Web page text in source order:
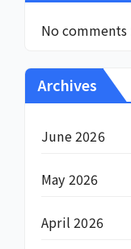
No comments
Archives
June 2026
May 2026
April 2026